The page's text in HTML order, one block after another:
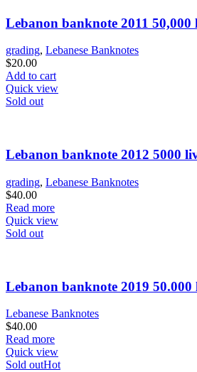
Lebanon banknote 2011 50,000
grading, Lebanese Banknotes
$20.00
Add to cart
Quick view
Sold out
Lebanon banknote 2012 5000
grading, Lebanese Banknotes
$40.00
Read more
Quick view
Sold out
Lebanon banknote 2019 50.000
Lebanese Banknotes
$40.00
Read more
Quick view
Sold outHot